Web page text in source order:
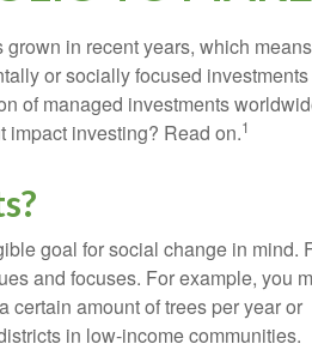
in recent years, which
or socially focused
of managed investments
impact investing? Read on.1
goal for social change in mind.
and focuses. For example, you
certain amount of trees per year or
in low-income communities.